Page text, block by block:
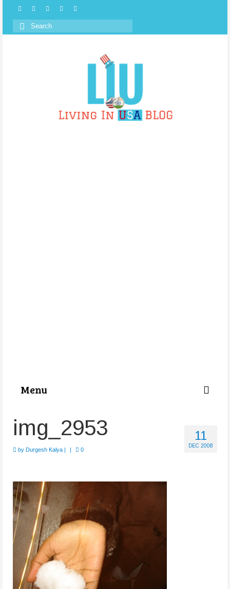
Search
Menu
About Us
11
DEC 2008
img_2953
by Durgesh Kalya | | 0